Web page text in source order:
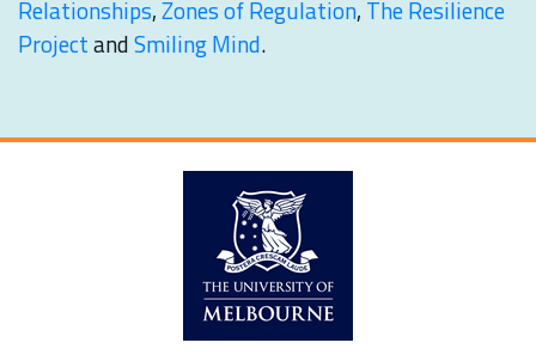
Relationships,Zones of Regulation, The Resilience
ProjectandSmiling Mind.